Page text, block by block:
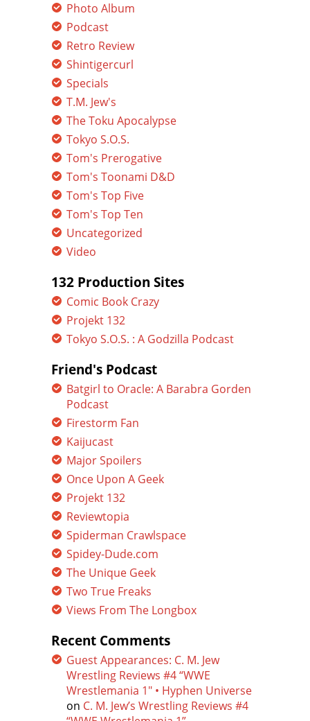
Photo Album
Podcast
Retro Review
Shintigercurl
Specials
T.M. Jew's
The Toku Apocalypse
Tokyo S.O.S.
Tom's Prerogative
Tom's Toonami D&D
Tom's Top Five
Tom's Top Ten
Uncategorized
Video
132 Production Sites
Comic Book Crazy
Projekt 132
Tokyo S.O.S. : A Godzilla Podcast
Friend's Podcast
Batgirl to Oracle: A Barabra Gorden
Podcast
Firestorm Fan
Kaijucast
Major Spoilers
Once Upon A Geek
Projekt 132
Reviewtopia
Spiderman Crawlspace
Spidey-Dude.com
The Unique Geek
Two True Freaks
Views From The Longbox
Recent Comments
Guest Appearances: C. M. Jew
Wrestling Reviews #4 “WWE
Wrestlemania 1″ • Hyphen Universe
on C. M. Jew’s Wrestling Reviews #4